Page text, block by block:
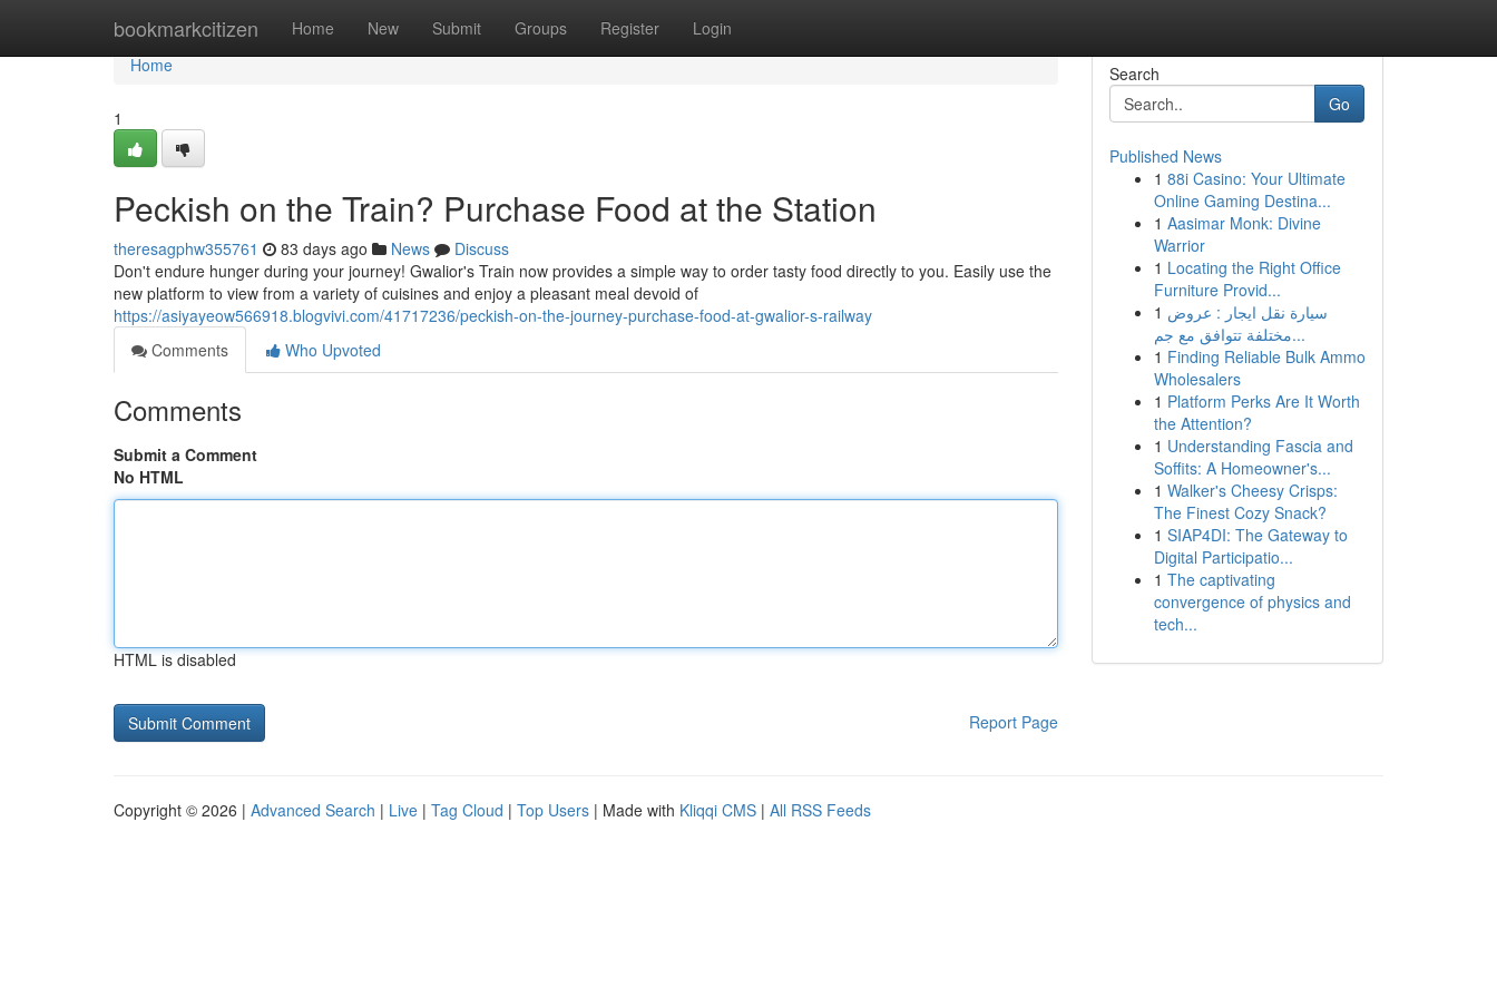
bookmarkcitizen Home New Submit Groups Register Login
Home
Home
1
Peckish on the Train? Purchase Food at the Station
theresagphw355761 83 days ago News
Discuss
Don't endure hunger during your journey! Gwalior's Train now provides a simple way to order tasty food directly to you. Easily use the
new platform to view from a variety of cuisines and enjoy a pleasant meal devoid of
https://asiyayeow566918.blogvivi.com/41717236/peckish-on-the-journey-purchase-food-at-gwalior-s-railway
Comments
Who Upvoted
Comments
Submit a Comment
No HTML
HTML is disabled
Report Page
Search
Go
Published News
1 88i Casino: Your Ultimate
Online Gaming Destina...
1 Aasimar Monk: Divine
Warrior
1 Locating the Right Office
Furniture Provid...
1 سيارة نقل ايجار : عروض
مختلفة تتوافق مع جم...
1 Finding Reliable Bulk Ammo
Wholesalers
1 Platform Perks Are It Worth
the Attention?
1 Understanding Fascia and
Soffits: A Homeowner's...
1 Walker's Cheesy Crisps:
The Finest Cozy Snack?
1 SIAP4DI: The Gateway to
Digital Participatio...
1 The captivating
convergence of physics and
tech...
Copyright © 2026 | Advanced Search | Live | Tag Cloud | Top Users | Made with Kliqqi CMS | All RSS Feeds